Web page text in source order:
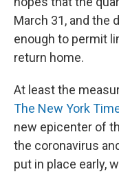
March 31, and the
enough to permit
return home.
At least the
The New York
new epicenter of
the coronavirus
put in place early,